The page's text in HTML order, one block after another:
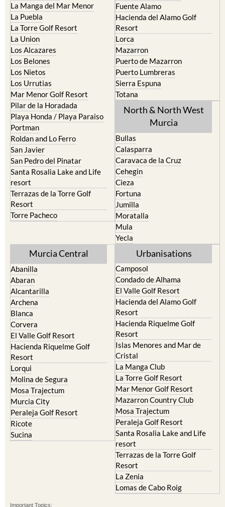
La Manga del Mar Menor
La Puebla
La Torre Golf Resort
La Union
Los Alcazares
Los Belones
Los Nietos
Los Urrutias
Mar Menor Golf Resort
Pilar de la Horadada
Playa Honda / Playa Paraiso
Portman
Roldan and Lo Ferro
San Javier
San Pedro del Pinatar
Santa Rosalia Lake and Life
resort
Terrazas de la Torre Golf
Resort
Torre Pacheco
Fuente Alamo
Hacienda del Alamo Golf
Resort
Lorca
Mazarron
Puerto de Mazarron
Puerto Lumbreras
Sierra Espuna
Totana
North & North West
Murcia
Bullas
Calasparra
Caravaca de la Cruz
Cehegin
Cieza
Fortuna
Jumilla
Moratalla
Mula
Yecla
Murcia Central
Abanilla
Abaran
Alcantarilla
Archena
Blanca
Corvera
El Valle Golf Resort
Hacienda Riquelme Golf
Resort
Lorqui
Molina de Segura
Mosa Trajectum
Murcia City
Peraleja Golf Resort
Ricote
Sucina
Urbanisations
Camposol
Condado de Alhama
El Valle Golf Resort
Hacienda del Alamo Golf
Resort
Hacienda Riquelme Golf
Resort
Islas Menores and Mar de
Cristal
La Manga Club
La Torre Golf Resort
Mar Menor Golf Resort
Mazarron Country Club
Mosa Trajectum
Peraleja Golf Resort
Santa Rosalia Lake and Life
resort
Terrazas de la Torre Golf
Resort
La Zenia
Lomas de Cabo Roig
Important Topics: